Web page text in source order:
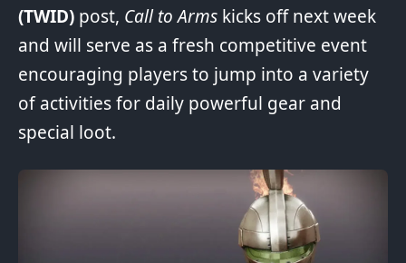
(TWID) post, Call to Arms kicks off next week
and will serve as a fresh competitive event
encouraging players to jump into a variety
of activities for daily powerful gear and
special loot.